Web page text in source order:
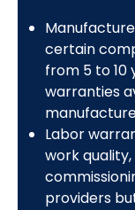
certain
from 5 to 10
warranties
Labor
work
providers